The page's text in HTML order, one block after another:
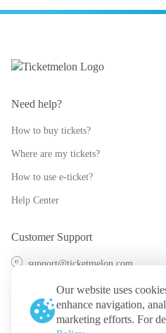
Need help?
How to buy tickets?
Where are my tickets?
How to use e-ticket?
Help Center
Customer Support
support@ticketmelon.com
@ticketmelon
Ticketmelon
Our website uses
enhance navigation,
marketing efforts. For